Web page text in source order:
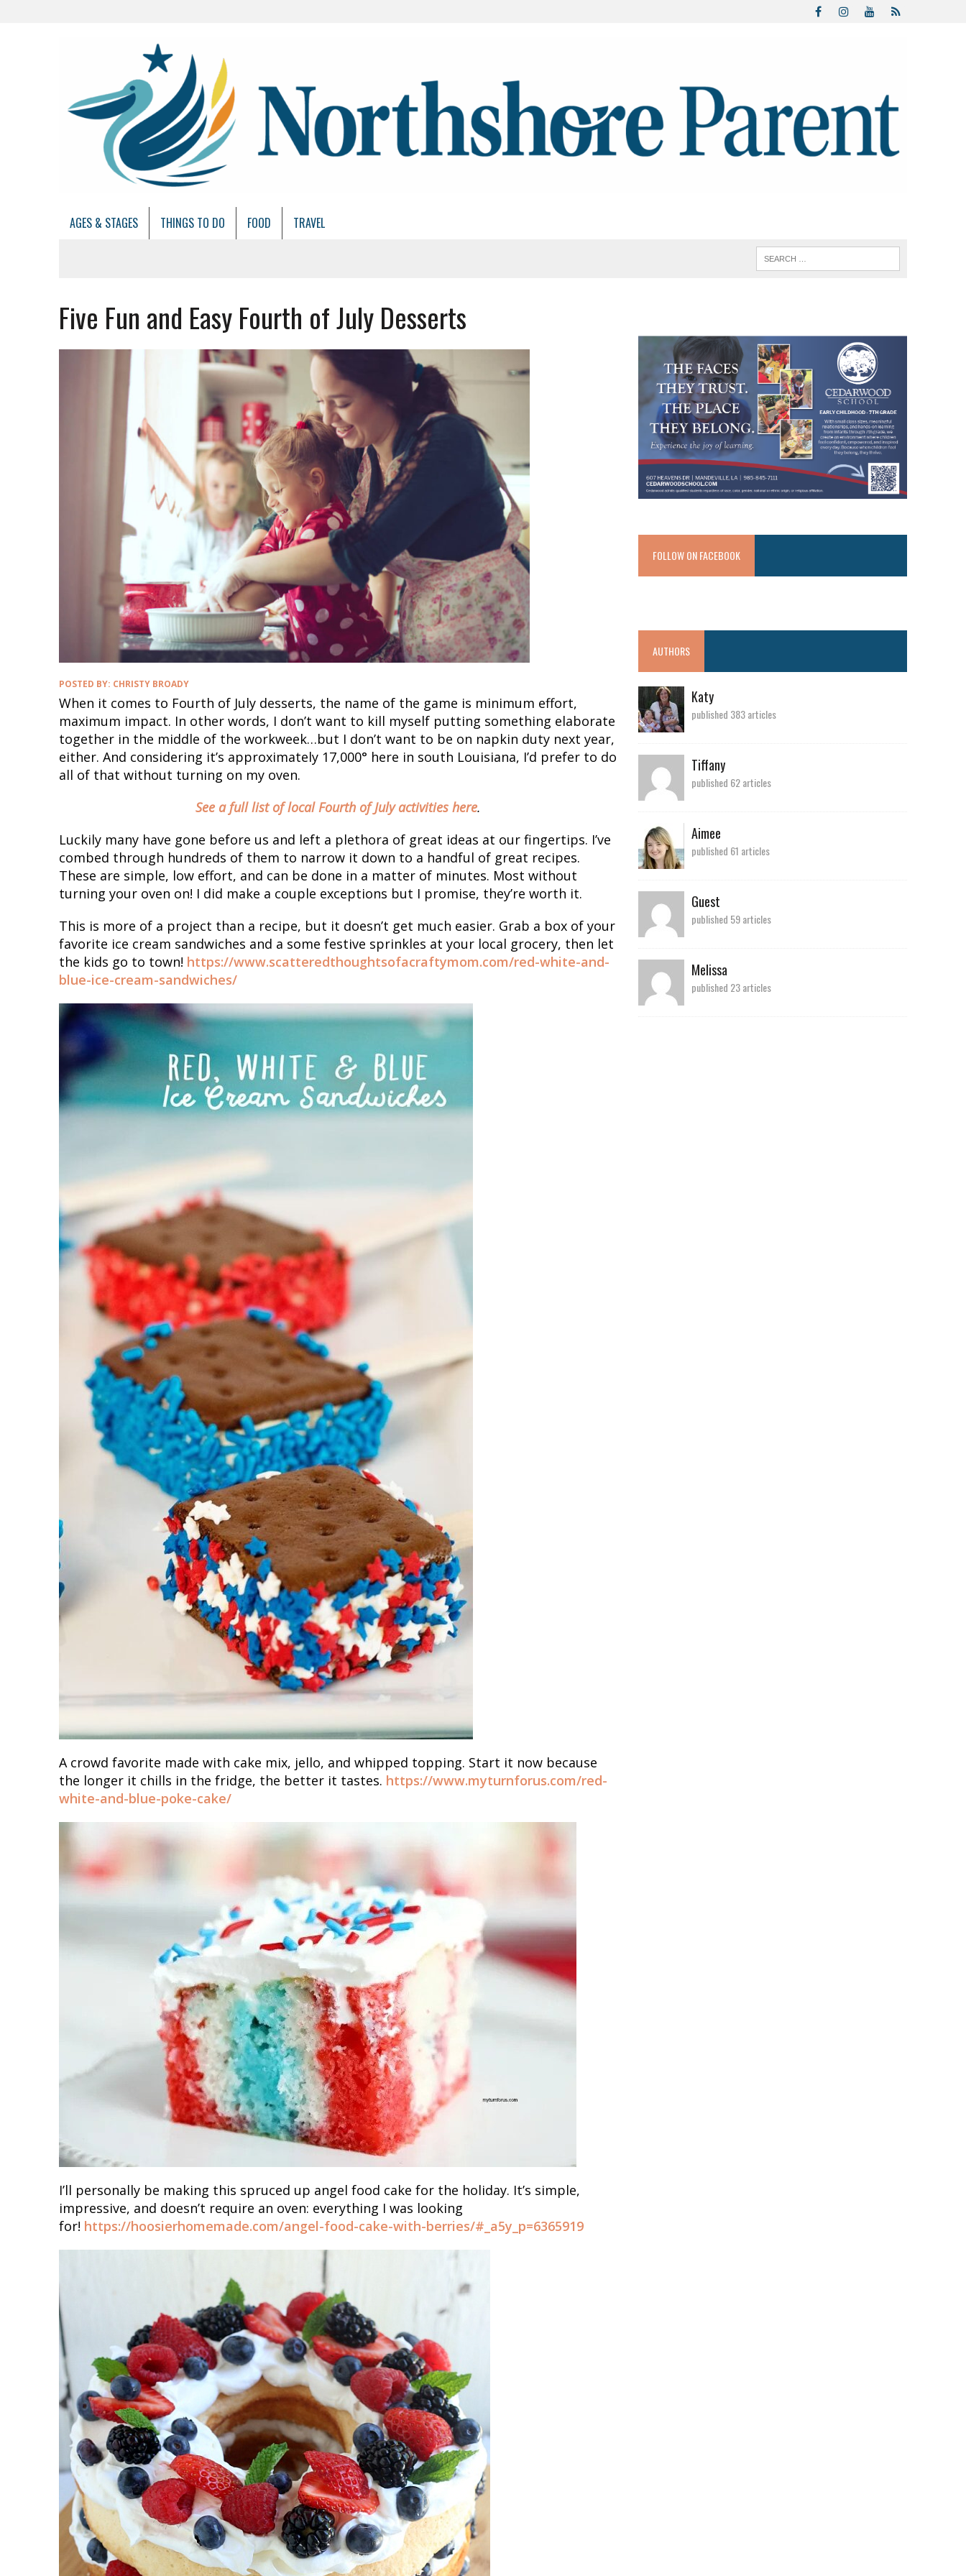
AGES & STAGES THINGS TO DO FOOD TRAVEL
Five Fun and Easy Fourth of July Desserts
POSTED BY: CHRISTY BROADY
When it comes to Fourth of July desserts, the name of the game is minimum effort,
maximum impact. In other words, I don’t want to kill myself putting something elaborate
together in the middle of the workweek…but I don’t want to be on napkin duty next year,
either. And considering it’s approximately 17,000° here in south Louisiana, I’d prefer to do
all of that without turning on my oven.
See a full list of local Fourth of July activities here.
Luckily many have gone before us and left a plethora of great ideas at our fingertips. I’ve
combed through hundreds of them to narrow it down to a handful of great recipes.
These are simple, low effort, and can be done in a matter of minutes. Most without
turning your oven on! I did make a couple exceptions but I promise, they’re worth it.
This is more of a project than a recipe, but it doesn’t get much easier. Grab a box of your
favorite ice cream sandwiches and a some festive sprinkles at your local grocery, then let
the kids go to town! https://www.scatteredthoughtsofacraftymom.com/red-white-and-
blue-ice-cream-sandwiches/
A crowd favorite made with cake mix, jello, and whipped topping. Start it now because
the longer it chills in the fridge, the better it tastes. https://www.myturnforus.com/red-
white-and-blue-poke-cake/
I’ll personally be making this spruced up angel food cake for the holiday. It’s simple,
impressive, and doesn’t require an oven: everything I was looking
for! https://hoosierhomemade.com/angel-food-cake-with-berries/#_a5y_p=6365919
FOLLOW ON FACEBOOK
AUTHORS
Katy
published 383 articles
Tiffany
published 62 articles
Aimee
published 61 articles
Guest
published 59 articles
Melissa
published 23 articles